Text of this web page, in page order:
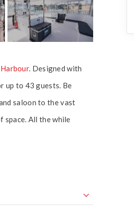
. Designed with
up to 43 guests. Be
saloon to the vast
space. All the while